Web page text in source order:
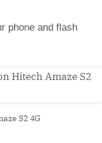
phone and flash
S2 4G